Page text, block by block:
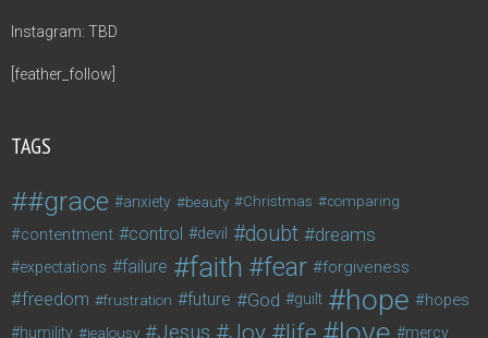
Instagram: TBD
[feather_follow]
TAGS
#grace anxiety beauty Christmas comparing
contentment control devil doubt dreams
expectations failure faith fear forgiveness
freedom frustration future God guilt hope hopes
humility jealousy Jesus Joy mercy